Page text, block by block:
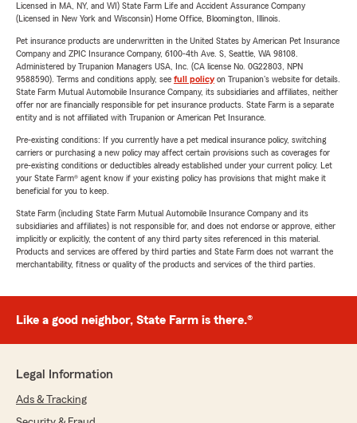
Licensed in MA, NY, and WI) State Farm Life and Accident Assurance Company
(Licensed in New York and Wisconsin) Home Office, Bloomington, Illinois.
Pet insurance products are underwritten in the United States by American Pet Insurance
Company and ZPIC Insurance Company, 6100-4th Ave. S, Seattle, WA 98108.
Administered by Trupanion Managers USA, Inc. (CA license No. 0G22803, NPN
9588590). Terms and conditions apply, see full policyon Trupanion's website for details.
State Farm Mutual Automobile Insurance Company, its subsidiaries and affiliates, neither
offer nor are financially responsible for pet insurance products. State Farm is a separate
entity and is not affiliated with Trupanion or American Pet Insurance.
Pre-existing conditions: If you currently have a pet medical insurance policy, switching
carriers or purchasing a new policy may affect certain provisions such as coverages for
pre-existing conditions or deductibles already established under your current policy. Let
your State Farm® agent know if your existing policy has provisions that might make it
beneficial for you to keep.
State Farm (including State Farm Mutual Automobile Insurance Company and its
subsidiaries and affiliates) is not responsible for, and does not endorse or approve, either
implicitly or explicitly, the content of any third party sites referenced in this material.
Products and services are offered by third parties and State Farm does not warrant the
merchantability, fitness or quality of the products and services of the third parties.
Like a good neighbor, State Farm is there.®
Legal Information
Ads & Tracking